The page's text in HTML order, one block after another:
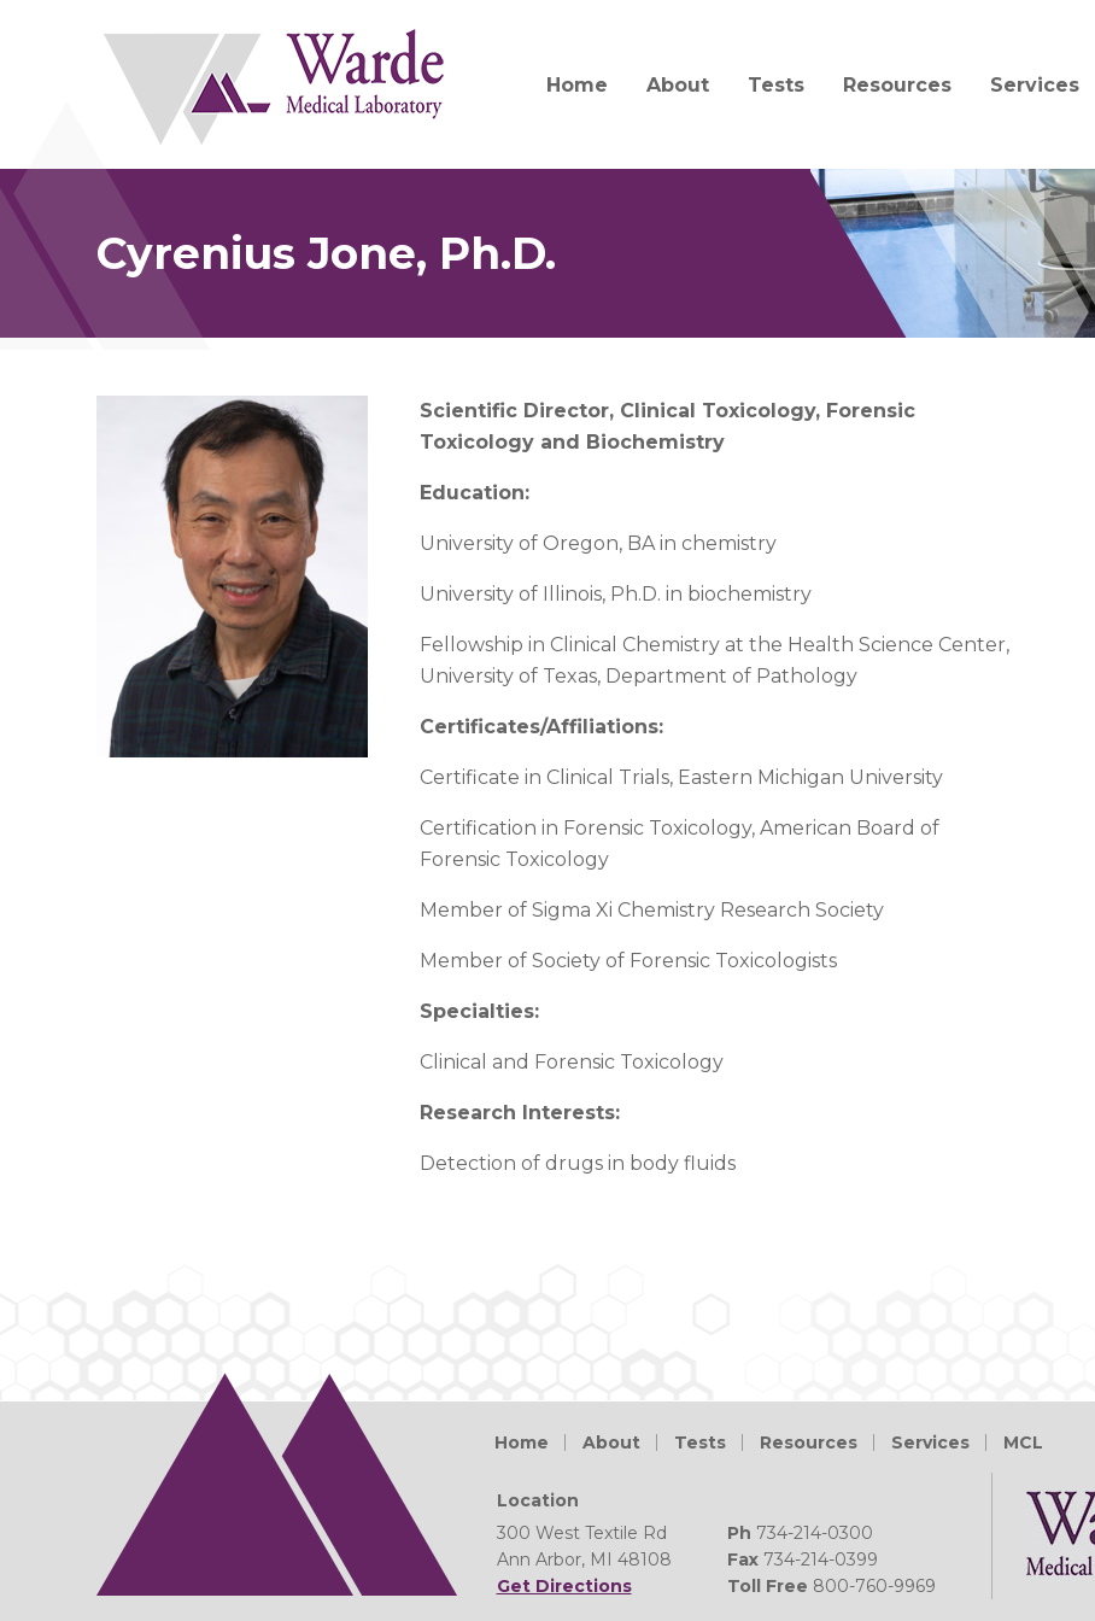
Home
About
Quality and Compliance
Tests
Test Updates
Resources
Forensic Collection and
Acceptability
Interpretation Guides
Forms
Education
Services
Billing
Central
Services
Cyrenius Jone, Ph.D.
Scientific Director, Clinical Toxicology, Forensic
Toxicology and Biochemistry
Education:
University of Oregon, BA in chemistry
University of Illinois, Ph.D. in biochemistry
Fellowship in Clinical Chemistry at the Health Science Center,
University of Texas, Department of Pathology
Certificates/Affiliations:
Certificate in Clinical Trials, Eastern Michigan University
Certification in Forensic Toxicology, American Board of
Forensic Toxicology
Member of Sigma Xi Chemistry Research Society
Member of Society of Forensic Toxicologists
Specialties:
Clinical and Forensic Toxicology
Research Interests:
Detection of drugs in body fluids
Home About Tests Resources Services MCL
Location
300 West Textile Rd
Ann Arbor, MI 48108
Get Directions
Ph 734-214-0300
Fax734-214-0399
Toll Free 800-760-9969